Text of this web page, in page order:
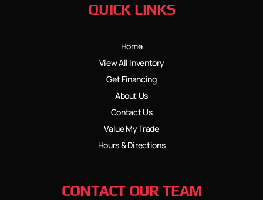
QUICK LINKS
Home
View All Inventory
Get Financing
About Us
Contact Us
Value My Trade
Hours & Directions
CONTACT OUR TEAM